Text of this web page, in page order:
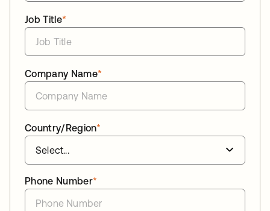
*
Job Title
*
Company Name
*
Country/Region
*
Phone Number